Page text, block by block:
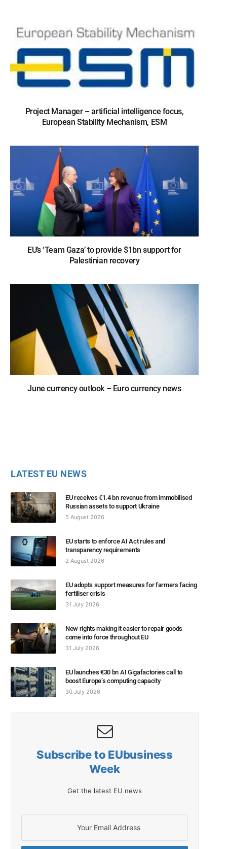
Project Manager – artificial intelligence focus,
European Stability Mechanism, ESM
EU’s ‘Team Gaza’ to provide $1bn support for
Palestinian recovery
June currency outlook – Euro currency news
LATEST EU NEWS
EU receives €1.4 bn revenue from immobilised
Russian assets to support Ukraine
5 August 2026
EU starts to enforce AI Act rules and
transparency requirements
2 August 2026
EU adopts support measures for farmers facing
fertiliser crisis
31 July 2026
New rights making it easier to repair goods
come into force throughout EU
31 July 2026
EU launches €30 bn AI Gigafactories call to
boost Europe’s computing capacity
30 July 2026
Subscribe to EUbusiness
Week
Get the latest EU news